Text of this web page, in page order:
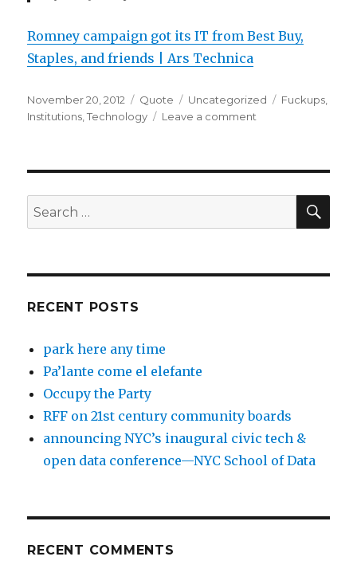
Romney campaign got its IT from Best Buy,
Staples, and friends | Ars Technica
Posted
on
November 20, 2012 Format
Quote Categories
Uncategorized Tags
Fuckups,
Institutions,Technology Leave a comment
Search
for:
RECENT POSTS
park here any time
Pa’lante come el elefante
Occupy the Party
RFF on 21st century community boards
announcing NYC’s inaugural civic tech &
open data conference—NYC School of Data
RECENT COMMENTS